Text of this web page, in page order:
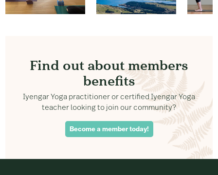
Find out about members
benefits
Iyengar Yoga practitioner or certified Iyengar Yoga
teacher looking to join our community?
Become a member today!